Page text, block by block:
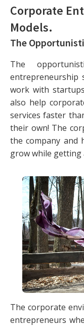
Corporate
Models.
The
The
entrepreneurship
work with
also help
services faster
their own! The
the company and
grow while getting
The corporate
entrepreneurs